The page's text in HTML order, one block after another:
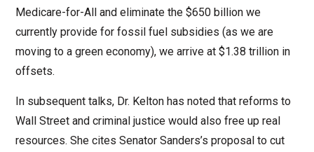
Medicare-for-All and eliminate the $650 billion we
currently provide for fossil fuel subsidies (as we are
moving to a green economy), we arrive at $1.38 trillion in
offsets.
In subsequent talks, Dr. Kelton has noted that reforms to
Wall Street and criminal justice would also free up real
resources. She cites Senator Sanders’s proposal to cut